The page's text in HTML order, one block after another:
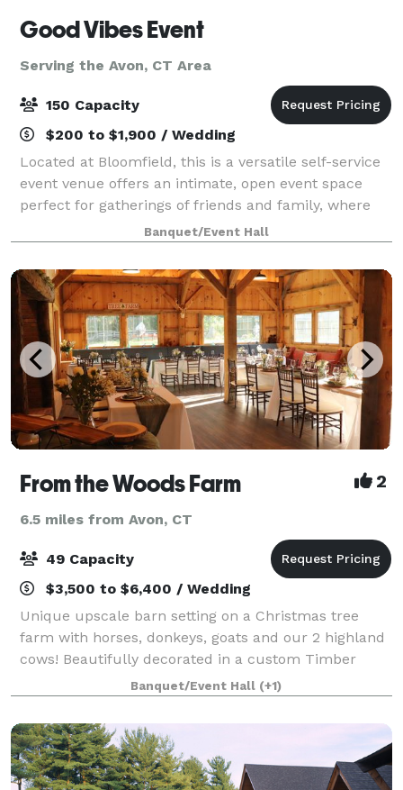
Good Vibes Event
Serving the Avon, CT Area
150 Capacity
$200 to $1,900 / Wedding
Located at Bloomfield, this is a versatile self-service
event venue offers an intimate, open event space
perfect for gatherings of friends and family, where
cherished memories are made. Our venue boasts a
clean and modern design, serving a
Banquet/Event Hall
From the Woods Farm 2
6.5 miles from Avon, CT
49 Capacity
$3,500 to $6,400 / Wedding
Unique upscale barn setting on a Christmas tree
farm with horses, donkeys, goats and our 2 highland
cows! Beautifully decorated in a custom Timber
frame barn milled from timbers from the property in
2021. Bar area with custom upholstered ba
Banquet/Event Hall (+1)